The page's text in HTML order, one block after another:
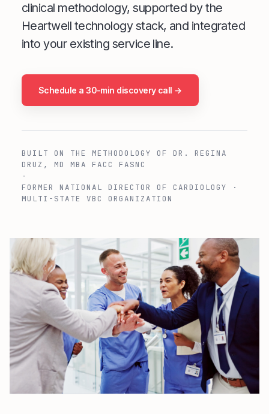
clinical methodology, supported by the
Heartwell technology stack, and integrated
into your existing service line.
Schedule a 30-min discovery call →
BUILT ON THE METHODOLOGY OF DR. REGINA
DRUZ, MD MBA FACC FASNC
·
FORMER NATIONAL DIRECTOR OF CARDIOLOGY ·
MULTI-STATE VBC ORGANIZATION